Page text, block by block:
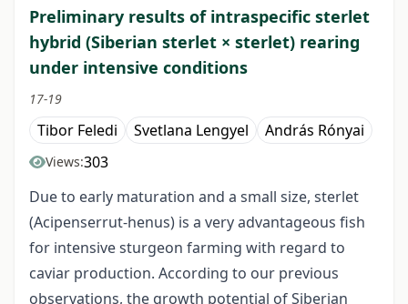
Preliminary results of intraspecific sterlet
hybrid (Siberian sterlet × sterlet) rearing
under intensive conditions
17-19
Tibor Feledi Svetlana Lengyel András Rónyai
Views:303
Due to early maturation and a small size, sterlet
(Acipenserrut-henus) is a very advantageous fish
for intensive sturgeon farming with regard to
caviar production. According to our previous
observations, the growth potential of Siberian